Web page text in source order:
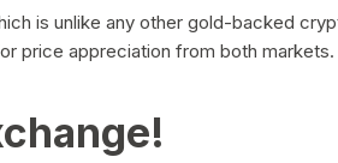
is unlike any other gold-backed
price appreciation from both markets.